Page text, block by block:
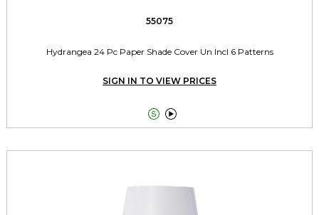
55075
Hydrangea 24 Pc Paper Shade Cover Un Incl 6 Patterns
SIGN IN TO VIEW PRICES
 